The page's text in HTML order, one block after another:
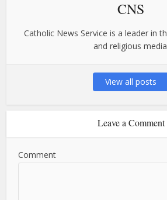
CNS
Catholic News Service is a leader in
and religious
View all posts
Leave a Comment
Comment